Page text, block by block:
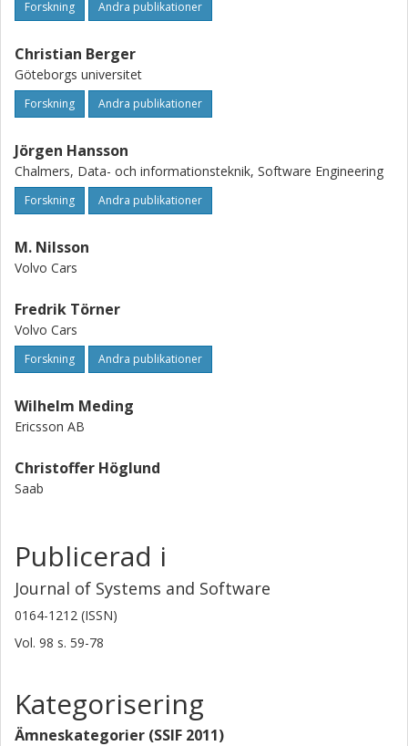
Forskning Andra publikationer
Christian Berger
Göteborgs universitet
Forskning Andra publikationer
Jörgen Hansson
Chalmers, Data- och informationsteknik, Software Engineering
Forskning Andra publikationer
M. Nilsson
Volvo Cars
Fredrik Törner
Volvo Cars
Forskning Andra publikationer
Wilhelm Meding
Ericsson AB
Christoffer Höglund
Saab
Publicerad i
Journal of Systems and Software
0164-1212 (ISSN)
Vol. 98 s. 59-78
Kategorisering
Ämneskategorier (SSIF 2011)